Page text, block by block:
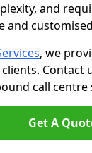
and
and
, we
Contact
call centre
Get A